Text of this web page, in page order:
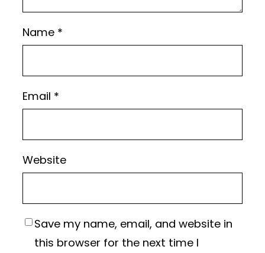
Name *
Email *
Website
Save my name, email, and website in
this browser for the next time I